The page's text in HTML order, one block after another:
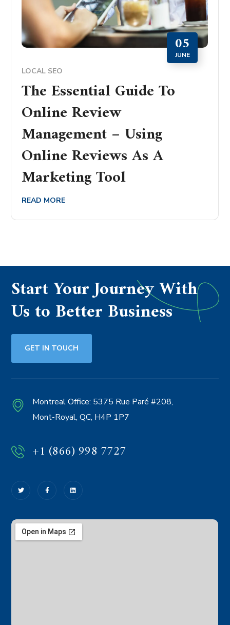
05
JUNE
LOCAL SEO
The Essential Guide To
Online Review
Management – Using
Online Reviews As A
Marketing Tool
READ MORE
Start Your Journey With
Us to Better Business
GET IN TOUCH
Montreal Office: 5375 Rue Paré #208,
Mont-Royal, QC, H4P 1P7
+1 (866) 998 7727